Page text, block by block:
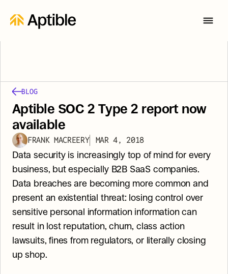
BLOG
Aptible SOC 2 Type 2 report now
available
FRANK MACREERY MAR 4, 2018
Data security is increasingly top of mind for every
business, but especially B2B SaaS companies.
Data breaches are becoming more common and
present an existential threat: losing control over
sensitive personal information information can
result in lost reputation, churn, class action
lawsuits, fines from regulators, or literally closing
up shop.